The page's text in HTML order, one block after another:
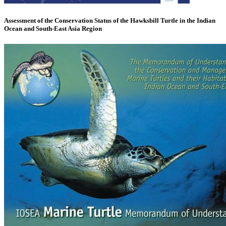
Assessment of the Conservation Status of the Hawksbill Turtle in the Indian
Ocean and South-East Asia Region